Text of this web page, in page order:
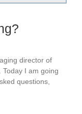
director of
I am going
questions,